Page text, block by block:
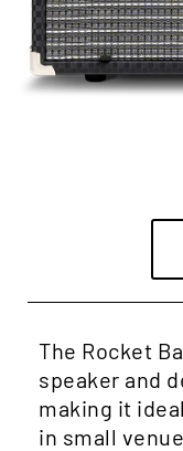
The Rocket
speaker and
making it
in small